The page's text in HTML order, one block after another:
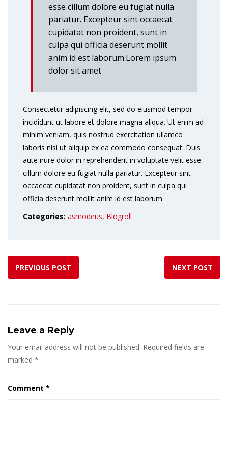
esse cillum dolore eu fugiat nulla
pariatur. Excepteur sint occaecat
cupidatat non proident, sunt in
culpa qui officia deserunt mollit
anim id est laborum.Lorem ipsum
dolor sit amet
Consectetur adipiscing elit, sed do eiusmod tempor
incididunt ut labore et dolore magna aliqua. Ut enim ad
minim veniam, quis nostrud exercitation ullamco
laboris nisi ut aliquip ex ea commodo consequat. Duis
aute irure dolor in reprehenderit in voluptate velit esse
cillum dolore eu fugiat nulla pariatur. Excepteur sint
occaecat cupidatat non proident, sunt in culpa qui
officia deserunt mollit anim id est laborum
Categories: asmodeus, Blogroll
PREVIOUS POST NEXT POST
Leave a Reply
Your email address will not be published. Required fields are
marked *
Comment *